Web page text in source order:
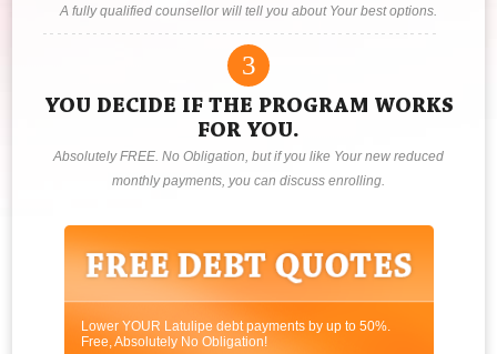
A fully qualified counsellor will tell you about Your best options.
3
YOU DECIDE IF THE PROGRAM WORKS
FOR YOU.
Absolutely FREE. No Obligation, but if you like Your new reduced
monthly payments, you can discuss enrolling.
Lower YOUR Latulipe debt payments by up to 50%.
Free, Absolutely No Obligation!